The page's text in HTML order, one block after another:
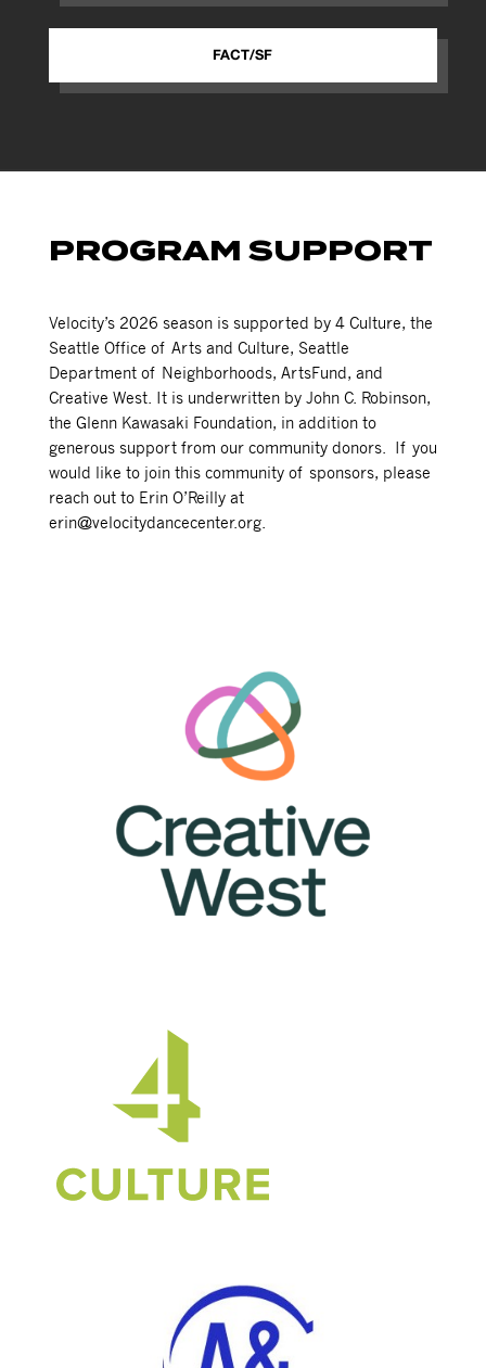
FACT/SF
PROGRAM SUPPORT
Velocity’s 2026 season is supported by 4 Culture, the
Seattle Office of Arts and Culture, Seattle
Department of Neighborhoods, ArtsFund, and
Creative West. It is underwritten by John C. Robinson,
the Glenn Kawasaki Foundation, in addition to
generous support from our community donors. If you
would like to join this community of sponsors, please
reach out to Erin O’Reilly at
erin@velocitydancecenter.org.